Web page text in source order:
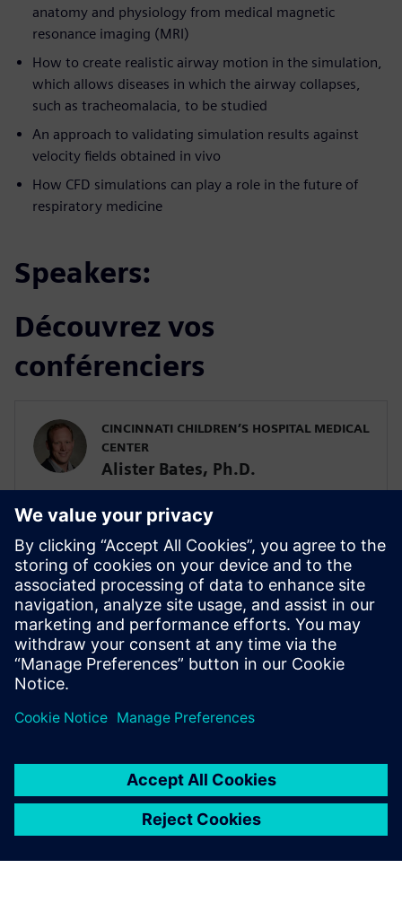
anatomy and physiology from medical magnetic
resonance imaging (MRI)
How to create realistic airway motion in the simulation,
which allows diseases in which the airway collapses,
such as tracheomalacia, to be studied
An approach to validating simulation results against
velocity fields obtained in vivo
How CFD simulations can play a role in the future of
respiratory medicine
Speakers:
Découvrez vos
conférenciers
CINCINNATI CHILDREN’S HOSPITAL MEDICAL
CENTER
Alister Bates, Ph.D.
Assistant Professor in the Division of
Pulmonary Medicine
SIEMENS DIGITAL INDUSTRIES SOFTWARE
Javier Garriz
Marketing Manager